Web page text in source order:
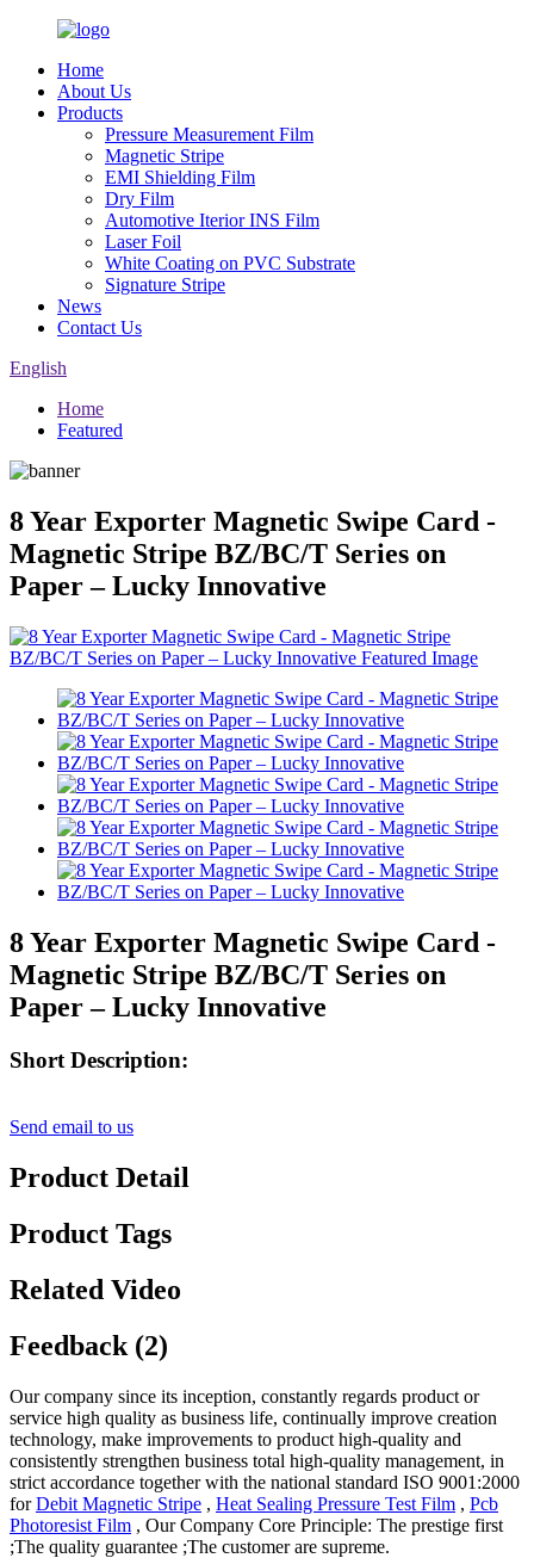
Home
About Us
Products
Pressure Measurement Film
Magnetic Stripe
EMI Shielding Film
Dry Film
Automotive Iterior INS Film
Laser Foil
White Coating on PVC Substrate
Signature Stripe
News
Contact Us
English
Home
Featured
8 Year Exporter Magnetic Swipe Card -
Magnetic Stripe BZ/BC/T Series on
Paper – Lucky Innovative
8 Year Exporter Magnetic Swipe Card -
Magnetic Stripe BZ/BC/T Series on
Paper – Lucky Innovative
Short Description:
Send email to us
Product Detail
Product Tags
Related Video
Feedback (2)
Our company since its inception, constantly regards product or
service high quality as business life, continually improve creation
technology, make improvements to product high-quality and
consistently strengthen business total high-quality management, in
strict accordance together with the national standard ISO 9001:2000
forDebit Magnetic Stripe , Heat Sealing Pressure Test Film , Pcb
Photoresist Film , Our Company Core Principle: The prestige first
;The quality guarantee ;The customer are supreme.